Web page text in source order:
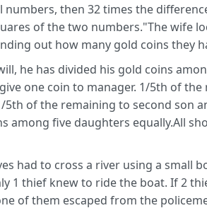
then 32 times the
of the two numbers."The wife
out how many gold coins they
he has divided his gold coins
one coin to manager. 1/5th of
of the remaining to second son
among five daughters equally.All
had to cross a river using a small
1 thief knew to ride the boat. If 2
of them escaped from the